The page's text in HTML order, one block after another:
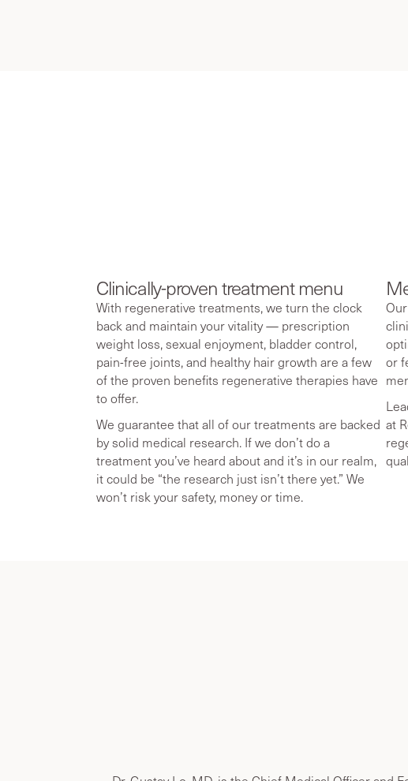
Clinically-proven treatment menu
With regenerative treatments, we turn the clock
back and maintain your vitality — prescription
weight loss, sexual enjoyment, bladder control,
pain-free joints, and healthy hair growth are a few
of the proven benefits regenerative therapies have
to offer.
We guarantee that all of our treatments are backed
by solid medical research. If we don’t do a
treatment you’ve heard about and it’s in our realm,
it could be “the research just isn’t there yet.” We
won’t risk your safety, money or time.
or
at